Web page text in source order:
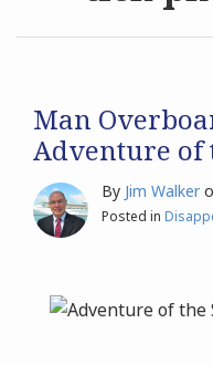
Archives
Search
Man
Adventure of
By Jim Walker
Posted in